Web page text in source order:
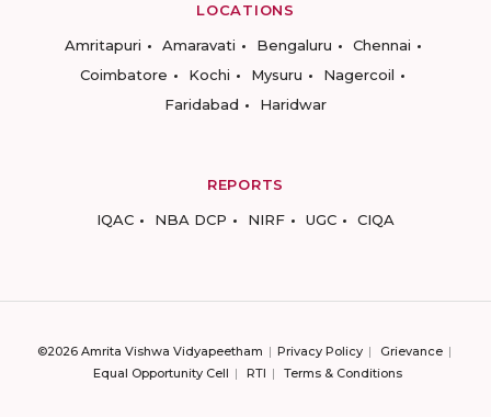
LOCATIONS
Amritapuri
Amaravati Bengaluru
Chennai
Coimbatore
Kochi Mysuru
Nagercoil
Faridabad
Haridwar
REPORTS
IQAC
NBA DCP NIRF UGC CIQA
©2026 Amrita Vishwa Vidyapeetham Privacy Policy
Grievance
Equal Opportunity Cell
RTI Terms & Conditions